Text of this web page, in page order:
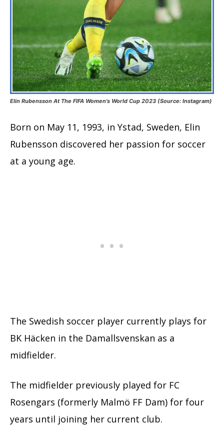
Elin Rubensson At The FIFA Women’s World Cup 2023 (Source: Instagram)
Born on May 11, 1993, in Ystad, Sweden, Elin
Rubensson discovered her passion for soccer
at a young age.
The Swedish soccer player currently plays for
BK Häcken in the Damallsvenskan as a
midfielder.
The midfielder previously played for FC
Rosengars (formerly Malmö FF Dam) for four
years until joining her current club.